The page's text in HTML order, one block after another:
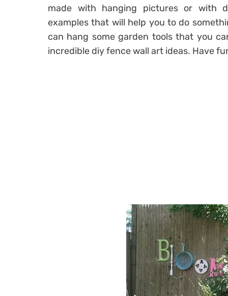
made with hanging pictures or with
examples that will help you to do
can hang some garden tools that you
incredible diy fence wall art ideas. Have